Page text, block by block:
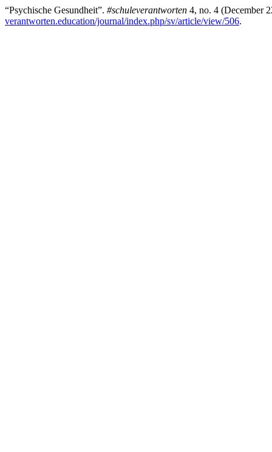
“Psychische Gesundheit”. #schuleverantworten 4, no. 4 (December
verantworten.education/journal/index.php/sv/article/view/506.